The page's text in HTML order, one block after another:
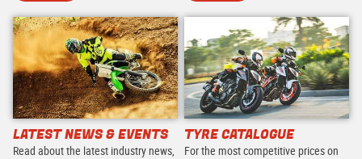
LATEST NEWS & EVENTS
Read about the latest industry news,
TYRE CATALOGUE
For the most competitive prices on